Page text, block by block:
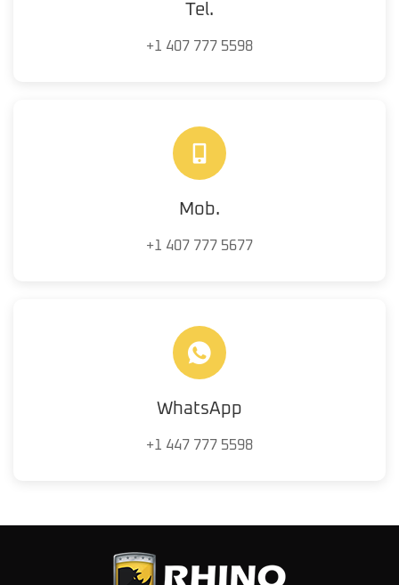
Tel.
+1 407 777 5598
Mob.
+1 407 777 5677
WhatsApp
+1 447 777 5598